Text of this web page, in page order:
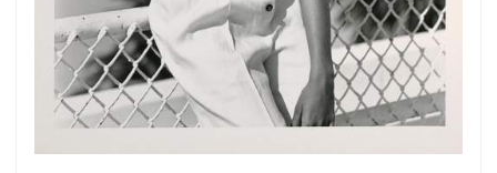
Get connected
As a member of the »IMMAGIS MAILING LIST«
you will recieve first invitations and info of
exclusive previews, opening receptions, current